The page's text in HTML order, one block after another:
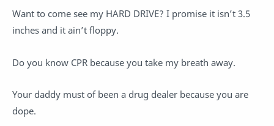
Want to come see my HARD DRIVE? I promise it isn’t 3.5
inches and it ain’t floppy.
Do you know CPR because you take my breath away.
Your daddy must of been a drug dealer because you are
dope.